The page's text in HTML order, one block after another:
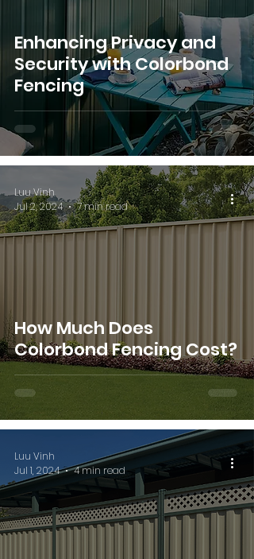
Enhancing Privacy and
Security with Colorbond
Fencing
How Much Does
Colorbond Fencing Cost?
Luu Vinh
Jul 2, 2024
7 min read
Luu Vinh
Jul 1, 2024
4 min read